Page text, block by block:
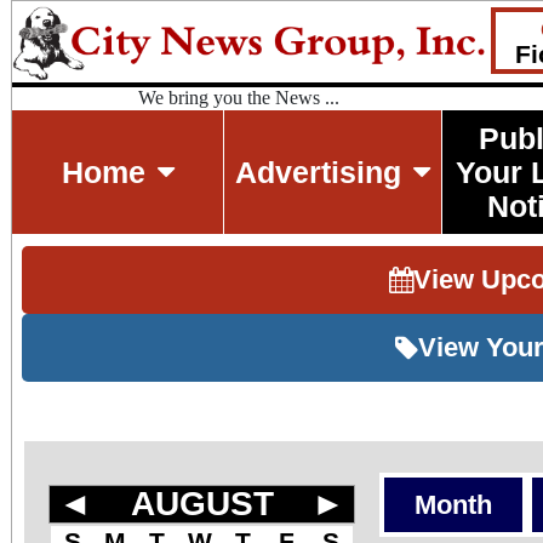
We bring you the News ...
Home Advertising
Your
View
View
◄ AUGUST ► Month